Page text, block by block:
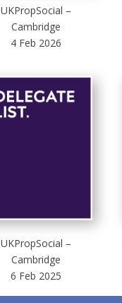
UKPropSocial –
Cambridge
4 Feb 2026
UKPropSocial –
Cambridge
6 Feb 2025